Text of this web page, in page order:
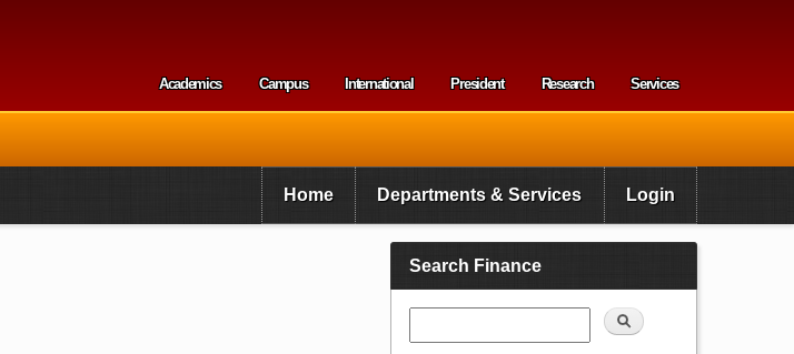
Secondary menu
Academics Campus International President Research Services
Home Departments & Services Login
Search Finance
Search